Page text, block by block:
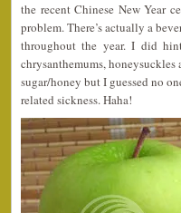
the recent Chinese New Year
problem. There’s actually a
throughout the year. I did
chrysanthemums,
sugar/honey but I guessed no
related sickness. Haha!